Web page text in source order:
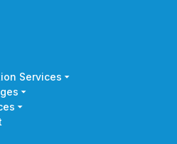
Services